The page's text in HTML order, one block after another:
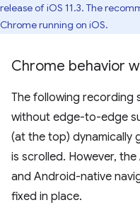
release of iOS 11.3. The
Chrome running on iOS.
Chrome behavior
The following recording
without edge-to-edge
(at the top) dynamically
is scrolled. However,
and Android-native
fixed in place.